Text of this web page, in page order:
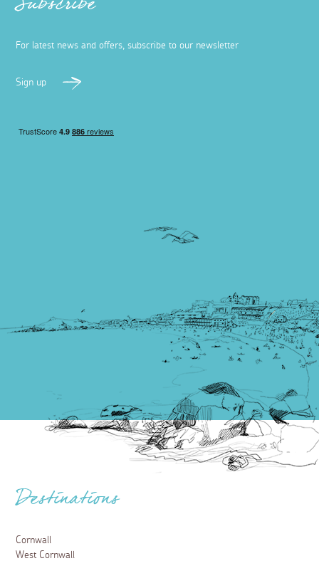
For latest news and offers, subscribe to our newsletter
Sign up
Destinations
Cornwall
West Cornwall